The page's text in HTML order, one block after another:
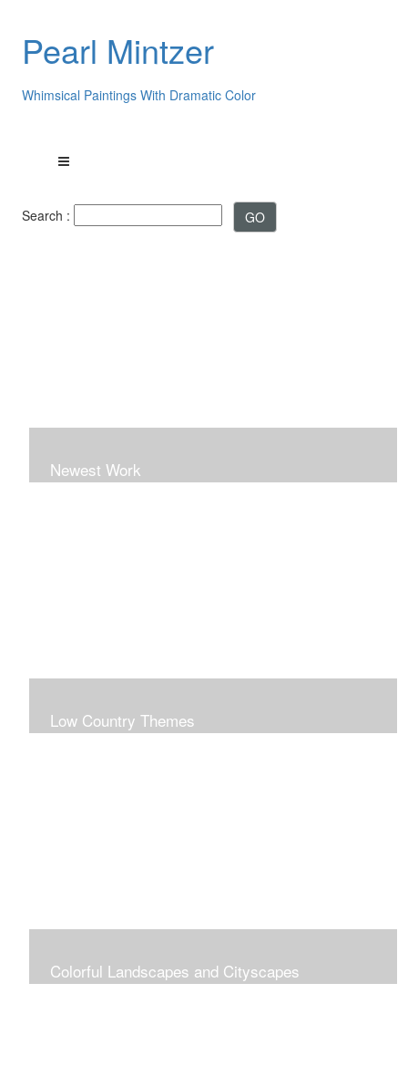
Pearl Mintzer
Whimsical Paintings With Dramatic Color
Search :
Newest Work
Low Country Themes
Colorful Landscapes and Cityscapes